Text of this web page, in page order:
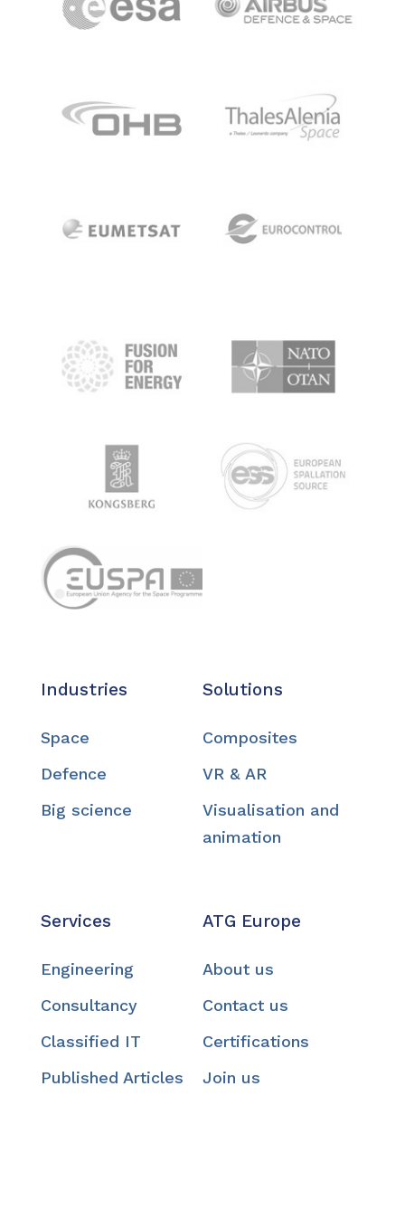
Industries
Space
Defence
Big science
Solutions
Composites
VR & AR
Visualisation and
animation
Services
Engineering
Consultancy
Classified IT
Published Articles
ATG Europe
About us
Contact us
Certifications
Join us